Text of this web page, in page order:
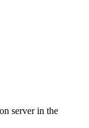
server in the